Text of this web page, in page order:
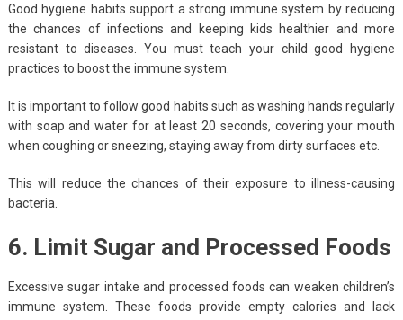
Good hygiene habits support a strong immune system by reducing
the chances of infections and keeping kids healthier and more
resistant to diseases. You must teach your child good hygiene
practices to boost the immune system.
It is important to follow good habits such as washing hands regularly
with soap and water for at least 20 seconds, covering your mouth
when coughing or sneezing, staying away from dirty surfaces etc.
This will reduce the chances of their exposure to illness-causing
bacteria.
6. Limit Sugar and Processed Foods
Excessive sugar intake and processed foods can weaken children’s
immune system. These foods provide empty calories and lack